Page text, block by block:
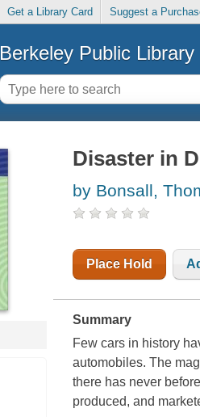
Get a Library Card Suggest a
Berkeley Public Library
Disaster in
by Bonsall,
Place Hold
Summary
Few cars in history
automobiles. The
there has never
produced, and